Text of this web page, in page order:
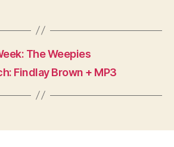
The Weepies
Findlay Brown + MP3